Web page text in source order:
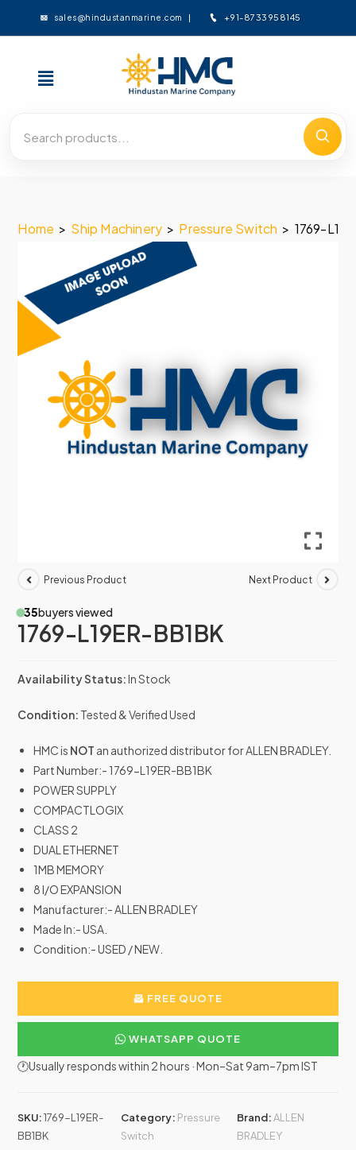
sales@hindustanmarine.com +91-8733958145
Home > Ship Machinery > Pressure Switch > 1769-
Previous Product Next Product
35buyers viewed
1769-L19ER-BB1BK
Availability Status:In Stock
Condition: Tested & Verified Used
HMC is NOT an authorized distributor for ALLEN BRADLEY.
Part Number:- 1769-L19ER-BB1BK
POWER SUPPLY
COMPACTLOGIX
CLASS 2
DUAL ETHERNET
1MB MEMORY
8 I/O EXPANSION
Manufacturer:- ALLEN BRADLEY
Made In:- USA.
Condition:- USED / NEW.
FREE QUOTE
WHATSAPP QUOTE
🕐Usually responds within 2 hours · Mon–Sat 9am–7pm IST
SKU:1769-L19ER-
BB1BK
Category: Pressure
Switch
Brand:ALLEN
BRADLEY